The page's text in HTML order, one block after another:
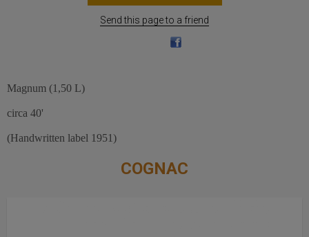
Send this page to a friend
Magnum (1,50 L)
circa 40'
(Handwritten label 1951)
COGNAC